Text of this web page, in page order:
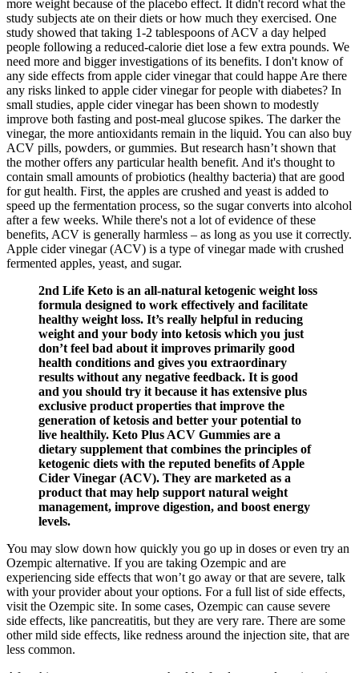
more weight because of the placebo effect. It didn't record what the
study subjects ate on their diets or how much they exercised. One
study showed that taking 1-2 tablespoons of ACV a day helped
people following a reduced-calorie diet lose a few extra pounds. We
need more and bigger investigations of its benefits. I don't know of
any side effects from apple cider vinegar that could happe Are there
any risks linked to apple cider vinegar for people with diabetes? In
small studies, apple cider vinegar has been shown to modestly
improve both fasting and post-meal glucose spikes. The darker the
vinegar, the more antioxidants remain in the liquid. You can also buy
ACV pills, powders, or gummies. But research hasn’t shown that
the mother offers any particular health benefit. And it's thought to
contain small amounts of probiotics (healthy bacteria) that are good
for gut health. First, the apples are crushed and yeast is added to
speed up the fermentation process, so the sugar converts into alcohol
after a few weeks. While there's not a lot of evidence of these
benefits, ACV is generally harmless – as long as you use it correctly.
Apple cider vinegar (ACV) is a type of vinegar made with crushed
fermented apples, yeast, and sugar.
2nd Life Keto is an all-natural ketogenic weight loss
formula designed to work effectively and facilitate
healthy weight loss. It’s really helpful in reducing
weight and your body into ketosis which you just
don’t feel bad about it improves primarily good
health conditions and gives you extraordinary
results without any negative feedback. It is good
and you should try it because it has extensive plus
exclusive product properties that improve the
generation of ketosis and better your potential to
live healthily. Keto Plus ACV Gummies are a
dietary supplement that combines the principles of
ketogenic diets with the reputed benefits of Apple
Cider Vinegar (ACV). They are marketed as a
product that may help support natural weight
management, improve digestion, and boost energy
levels.
You may slow down how quickly you go up in doses or even try an
Ozempic alternative. If you are taking Ozempic and are
experiencing side effects that won’t go away or that are severe, talk
with your provider about your options. For a full list of side effects,
visit the Ozempic site. In some cases, Ozempic can cause severe
side effects, like pancreatitis, but they are very rare. There are some
other mild side effects, like redness around the injection site, that are
less common.